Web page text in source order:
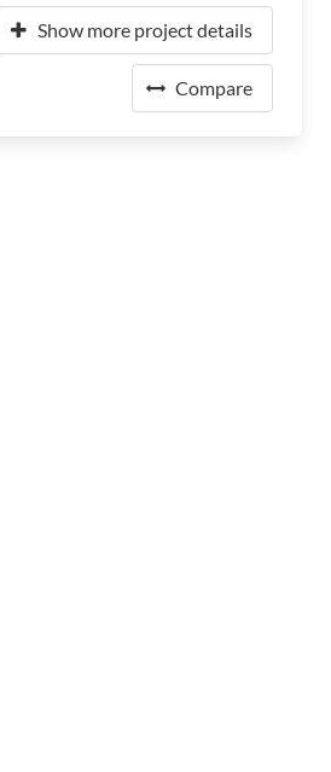
Show more project details
Compare